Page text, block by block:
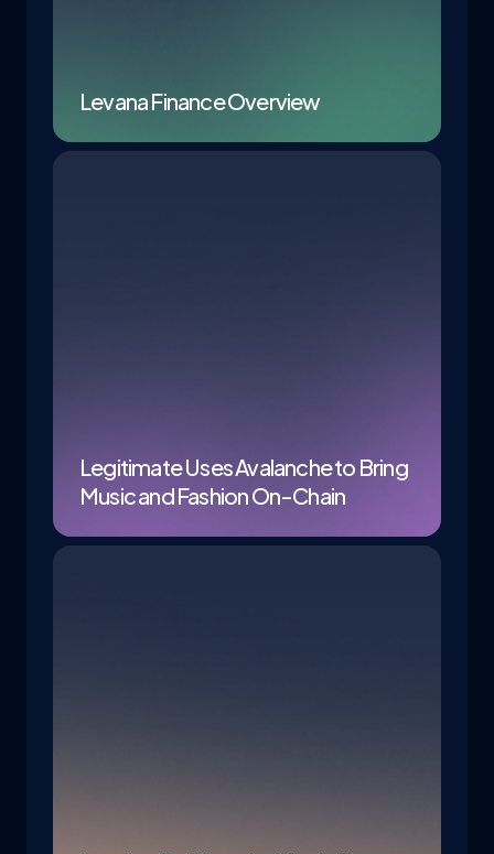
Levana Finance Overview
Legitimate Uses Avalanche to Bring
Music and Fashion On-Chain